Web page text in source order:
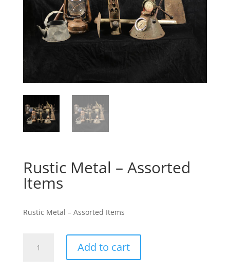
Rustic Metal – Assorted
Items
Rustic Metal – Assorted Items
Metal
Add to cart